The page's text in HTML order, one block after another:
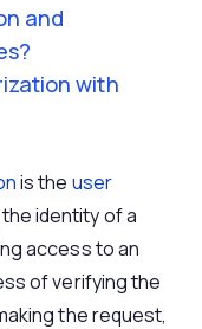
and
with
is the user
identity of a
access to an
of verifying the
the request,